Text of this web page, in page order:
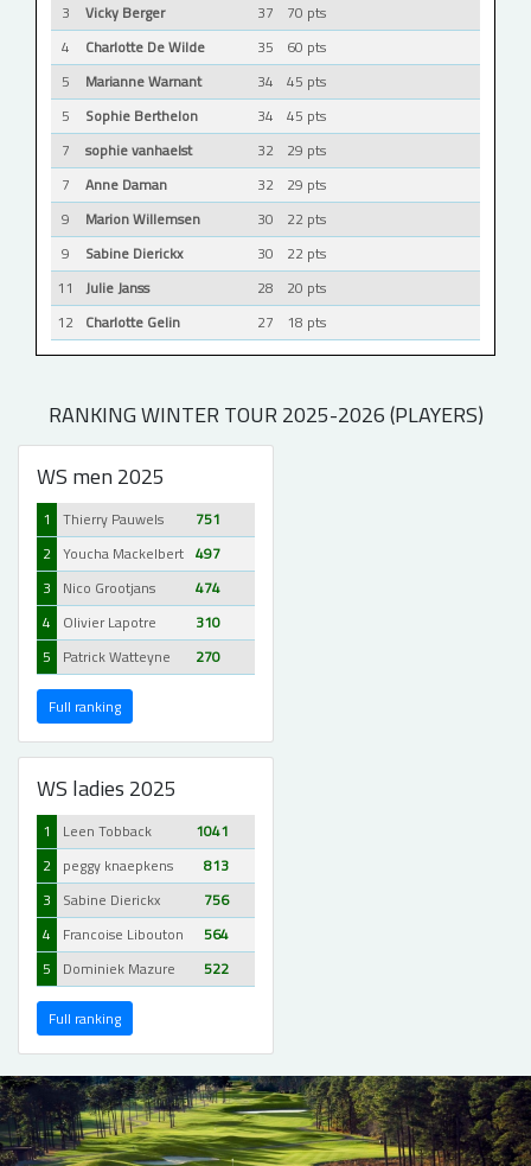
3
Vicky Berger 37
70 pts
4
Charlotte De Wilde 35
60 pts
5
Marianne Warnant 34
45 pts
5
Sophie Berthelon 34
45 pts
7
sophie vanhaelst 32
29 pts
7
Anne Daman 32
29 pts
9
Marion Willemsen 30
22 pts
9
Sabine Dierickx 30
22 pts
11
Julie Janss 28
20 pts
12
Charlotte Gelin 27 18 pts
RANKING WINTER TOUR 2025-2026 (PLAYERS)
WS men 2025
1 Thierry Pauwels
751
2 Youcha Mackelbert 497
3
Nico Grootjans
474
4
Olivier Lapotre
310
5
Patrick Watteyne 270
Full ranking
WS ladies 2025
1 Leen Tobback
1041
2 peggy knaepkens
813
3
Sabine Dierickx
756
4
Francoise Libouton
564
5
Dominiek Mazure 522
Full ranking